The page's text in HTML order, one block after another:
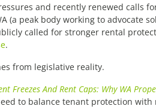
and recently renewed calls
(a peak body working to advocate
called for stronger rental
.
from legislative reality.
Freezes And Rent Caps: Why WA
to balance tenant protection